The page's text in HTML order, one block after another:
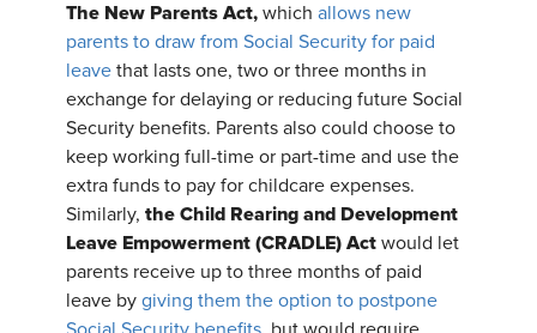
The New Parents Act, which allows new
parents to draw from Social Security for paid
leave that lasts one, two or three months in
exchange for delaying or reducing future Social
Security benefits. Parents also could choose to
keep working full-time or part-time and use the
extra funds to pay for childcare expenses.
Similarly, the Child Rearing and Development
Leave Empowerment (CRADLE) Act would let
parents receive up to three months of paid
leave by giving them the option to postpone